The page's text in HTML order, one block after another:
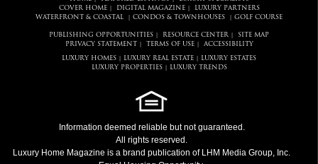
COVER HOME| DIGITAL MAGAZINE|
LUXURY PARTNERS
WATERFRONT & COASTAL
CONDOS & TOWNHOUSES GOLF COURSE
PUBLISHING OPPORTUNITIES RESOURCE CENTER
SITE MAP
PRIVACY STATEMENT
TERMS OF USE| ACCESSIBILITY
LUXURY HOMES LUXURY REAL ESTATE
LUXURY ESTATES
LUXURY PROPERTIES| LUXURY TRENDS
Information deemed reliable but not guaranteed.
All rights reserved.
Luxury Home Magazine is a brand publication of LHM Media Group, Inc.